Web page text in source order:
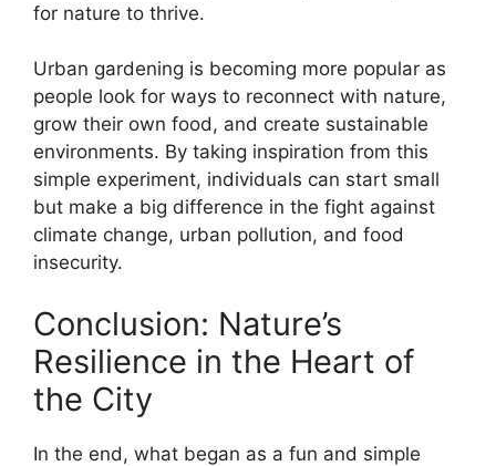
for nature to thrive.
Urban gardening is becoming more popular as
people look for ways to reconnect with nature,
grow their own food, and create sustainable
environments. By taking inspiration from this
simple experiment, individuals can start small
but make a big difference in the fight against
climate change, urban pollution, and food
insecurity.
Conclusion: Nature’s
Resilience in the Heart of
the City
In the end, what began as a fun and simple